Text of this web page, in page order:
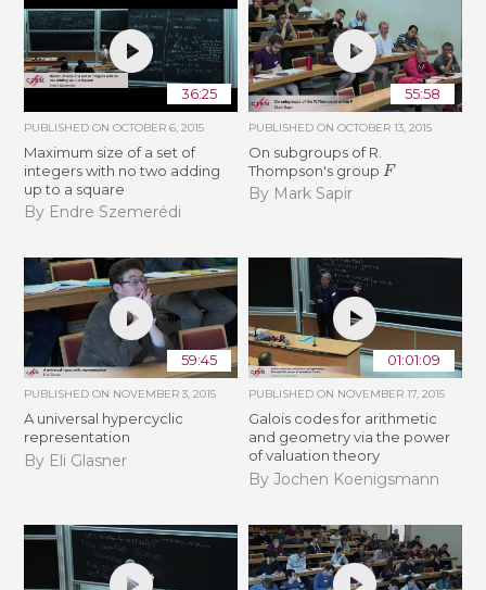
36:25
PUBLISHED ONOCTOBER 6, 2015
Maximum size of a set of
integers with no two adding
up to a square
By Endre Szemerédi
55:58
PUBLISHED ON OCTOBER 13, 2015
On subgroups of R.
Thompson's group F
By Mark Sapir
59:45
PUBLISHED ON NOVEMBER 3, 2015
A universal hypercyclic
representation
By Eli Glasner
01:01:09
PUBLISHED ON NOVEMBER 17, 2015
Galois codes for arithmetic
and geometry via the power
of valuation theory
By Jochen Koenigsmann